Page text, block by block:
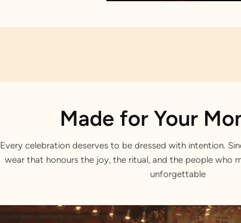
Made for Your
Every celebration deserves to be dressed with intention.
wear that honours the joy, the ritual, and the people who
unforgettable